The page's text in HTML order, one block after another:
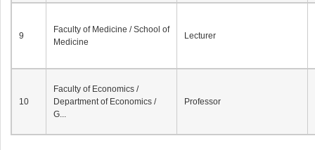
9
Faculty of Medicine / School of
Medicine
Lecturer
10
Faculty of Economics /
Department of Economics /
G...
Professor